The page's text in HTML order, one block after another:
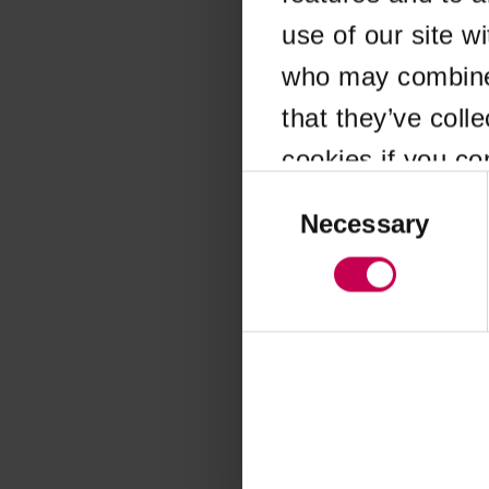
use of our site
who may
that they’ve
cookies if you
SelectionNecessary
Application